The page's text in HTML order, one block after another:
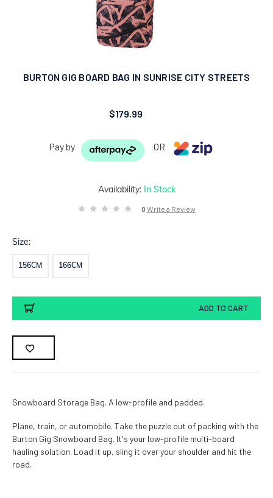
Availability: In Stock
0 Write a Review
BURTON GIG BOARD BAG IN SUNRISE CITY STREETS
$179.99
Pay by OR
Size:
156CM 166CM
Current
Stock:
ADD TO CART
Snowboard Storage Bag. A low-profile and padded.
Plane, train, or automobile. Take the puzzle out of packing with the
Burton Gig Snowboard Bag. It's your low-profile multi-board
hauling solution. Load it up, sling it over your shoulder and hit the
road.